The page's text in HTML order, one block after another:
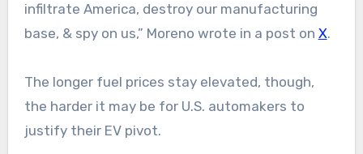
infiltrate America, destroy our manufacturing
base, & spy on us,” Moreno wrote in a post on X.
The longer fuel prices stay elevated, though,
the harder it may be for U.S. automakers to
justify their EV pivot.